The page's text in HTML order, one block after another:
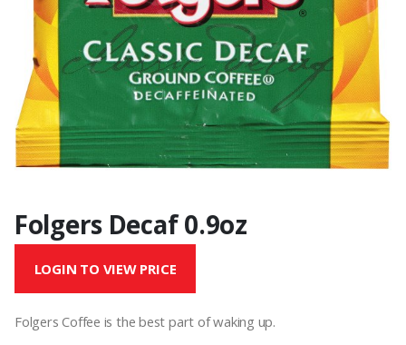
Folgers Decaf 0.9oz
LOGIN TO VIEW PRICE
Folgers Coffee is the best part of waking up.